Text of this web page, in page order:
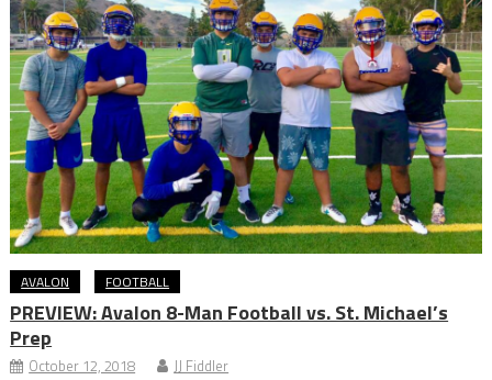
AVALON FOOTBALL
PREVIEW: Avalon 8-Man Football vs. St. Michael’s
Prep
October 12, 2018 JJ Fiddler